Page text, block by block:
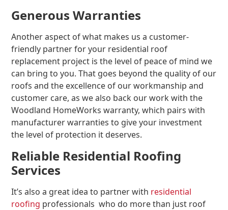
Generous Warranties
Another aspect of what makes us a customer-
friendly partner for your residential roof
replacement project is the level of peace of mind we
can bring to you. That goes beyond the quality of our
roofs and the excellence of our workmanship and
customer care, as we also back our work with the
Woodland HomeWorks warranty, which pairs with
manufacturer warranties to give your investment
the level of protection it deserves.
Reliable Residential Roofing
Services
It’s also a great idea to partner with residential
roofing professionals who do more than just roof